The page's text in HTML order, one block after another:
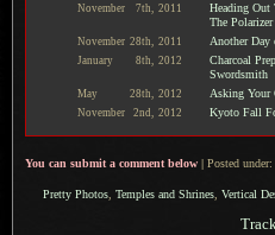
November 7th, 2011
Heading Out
The
November 28th, 2011 Another
January 8th, 2012
Charcoal
Swordsmith
May 28th, 2012 Asking Your
November 2nd, 2012 Kyoto Fall
You can submit a comment below | Posted under:
Pretty Photos, Temples and Shrines, Vertical